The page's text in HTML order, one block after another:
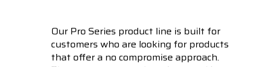
Our Pro Series product line is built for
customers who are looking for products
that offer a no compromise approach.